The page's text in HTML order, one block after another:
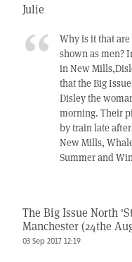
Julie
Why is it that
shown as men?
in New
that the Big
Disley the
morning. Their
by train late
New Mills,
Summer and
The Big Issue North
Manchester (24the
03 Sep 2017 12:19